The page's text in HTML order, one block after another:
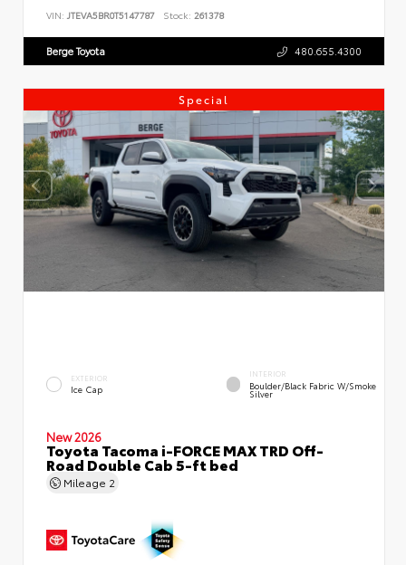
VIN: JTEVA5BR0T5147787 Stock: 261378
Berge Toyota 480.655.4300
Special
EXTERIOR
Ice Cap
INTERIOR
Boulder/Black Fabric W/Smoke
Silver
New 2026
Toyota Tacoma i-FORCE MAX TRD Off-
Road Double Cab 5-ft bed
Mileage 2